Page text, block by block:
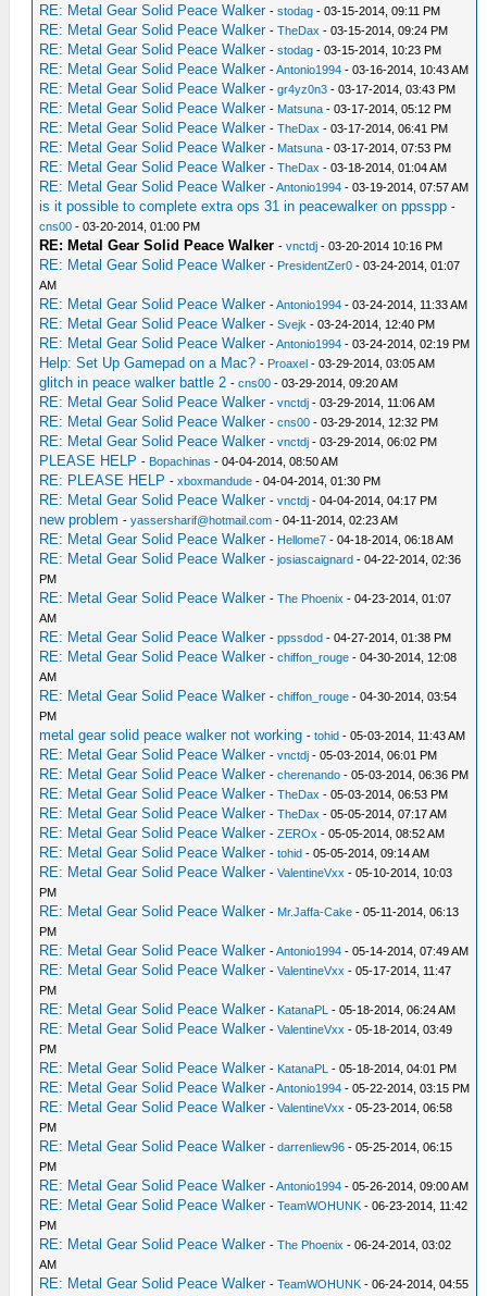
RE: Metal Gear Solid Peace Walker -stodag - 03-15-2014, 09:11 PM
RE: Metal Gear Solid Peace Walker -TheDax - 03-15-2014, 09:24 PM
RE: Metal Gear Solid Peace Walker -stodag - 03-15-2014, 10:23 PM
RE: Metal Gear Solid Peace Walker -Antonio1994 - 03-16-2014, 10:43 AM
RE: Metal Gear Solid Peace Walker -gr4yz0n3 - 03-17-2014, 03:43 PM
RE: Metal Gear Solid Peace Walker - Matsuna - 03-17-2014, 05:12 PM
RE: Metal Gear Solid Peace Walker -TheDax - 03-17-2014, 06:41 PM
RE: Metal Gear Solid Peace Walker - Matsuna - 03-17-2014, 07:53 PM
RE: Metal Gear Solid Peace Walker -TheDax - 03-18-2014, 01:04 AM
RE: Metal Gear Solid Peace Walker -Antonio1994 - 03-19-2014, 07:57 AM
is it possible to complete extra ops 31 in peacewalker on ppsspp -
cns00 - 03-20-2014, 01:00 PM
RE: Metal Gear Solid Peace Walker -vnctdj - 03-20-2014 10:16 PM
RE: Metal Gear Solid Peace Walker - PresidentZer0 - 03-24-2014, 01:07
AM
RE: Metal Gear Solid Peace Walker -Antonio1994 - 03-24-2014, 11:33 AM
RE: Metal Gear Solid Peace Walker -Svejk - 03-24-2014, 12:40 PM
RE: Metal Gear Solid Peace Walker -Antonio1994 - 03-24-2014, 02:19 PM
Help: Set Up Gamepad on a Mac? - Proaxel - 03-29-2014, 03:05 AM
glitch in peace walker battle 2 -cns00 - 03-29-2014, 09:20 AM
RE: Metal Gear Solid Peace Walker -vnctdj - 03-29-2014, 11:06 AM
RE: Metal Gear Solid Peace Walker -cns00 - 03-29-2014, 12:32 PM
RE: Metal Gear Solid Peace Walker -vnctdj - 03-29-2014, 06:02 PM
PLEASE HELP - Bopachinas - 04-04-2014, 08:50 AM
RE: PLEASE HELP -xboxmandude - 04-04-2014, 01:30 PM
RE: Metal Gear Solid Peace Walker -vnctdj - 04-04-2014, 04:17 PM
new problem -yassersharif@hotmail.com - 04-11-2014, 02:23 AM
RE: Metal Gear Solid Peace Walker - Hellome7 - 04-18-2014, 06:18 AM
RE: Metal Gear Solid Peace Walker -josiascaignard - 04-22-2014, 02:36
PM
RE: Metal Gear Solid Peace Walker -The Phoenix - 04-23-2014, 01:07
AM
RE: Metal Gear Solid Peace Walker -ppssdod - 04-27-2014, 01:38 PM
RE: Metal Gear Solid Peace Walker -chiffon_rouge - 04-30-2014, 12:08
AM
RE: Metal Gear Solid Peace Walker -chiffon_rouge - 04-30-2014, 03:54
PM
metal gear solid peace walker not working -tohid - 05-03-2014, 11:43 AM
RE: Metal Gear Solid Peace Walker -vnctdj - 05-03-2014, 06:01 PM
RE: Metal Gear Solid Peace Walker -cherenando - 05-03-2014, 06:36 PM
RE: Metal Gear Solid Peace Walker -TheDax - 05-03-2014, 06:53 PM
RE: Metal Gear Solid Peace Walker -TheDax - 05-05-2014, 07:17 AM
RE: Metal Gear Solid Peace Walker -ZEROx - 05-05-2014, 08:52 AM
RE: Metal Gear Solid Peace Walker -tohid - 05-05-2014, 09:14 AM
RE: Metal Gear Solid Peace Walker -ValentineVxx - 05-10-2014, 10:03
PM
RE: Metal Gear Solid Peace Walker - Mr.Jaffa-Cake - 05-11-2014, 06:13
PM
RE: Metal Gear Solid Peace Walker -Antonio1994 - 05-14-2014, 07:49 AM
RE: Metal Gear Solid Peace Walker -ValentineVxx - 05-17-2014, 11:47
PM
RE: Metal Gear Solid Peace Walker - KatanaPL - 05-18-2014, 06:24 AM
RE: Metal Gear Solid Peace Walker -ValentineVxx - 05-18-2014, 03:49
PM
RE: Metal Gear Solid Peace Walker - KatanaPL - 05-18-2014, 04:01 PM
RE: Metal Gear Solid Peace Walker -Antonio1994 - 05-22-2014, 03:15 PM
RE: Metal Gear Solid Peace Walker -ValentineVxx - 05-23-2014, 06:58
PM
RE: Metal Gear Solid Peace Walker -darrenliew96 - 05-25-2014, 06:15
PM
RE: Metal Gear Solid Peace Walker -Antonio1994 - 05-26-2014, 09:00 AM
RE: Metal Gear Solid Peace Walker -TeamWOHUNK - 06-23-2014, 11:42
PM
RE: Metal Gear Solid Peace Walker -The Phoenix - 06-24-2014, 03:02
AM
RE: Metal Gear Solid Peace Walker -TeamWOHUNK - 06-24-2014, 04:55